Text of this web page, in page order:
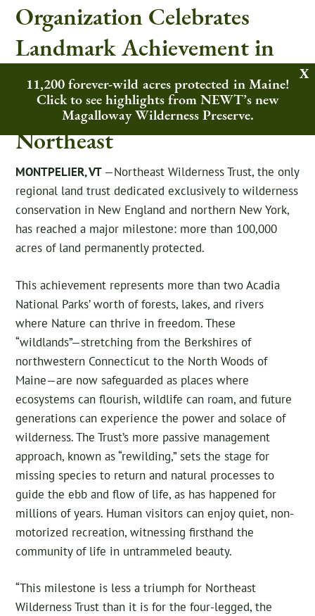
Organization Celebrates
Landmark Achievement in
Rewilding and Land
Conservation Across the
Northeast
MONTPELIER, VT —Northeast Wilderness Trust, the only
regional land trust dedicated exclusively to wilderness
conservation in New England and northern New York,
has reached a major milestone: more than 100,000
acres of land permanently protected.
This achievement represents more than two Acadia
National Parks’ worth of forests, lakes, and rivers
where Nature can thrive in freedom. These
“wildlands”—stretching from the Berkshires of
northwestern Connecticut to the North Woods of
Maine—are now safeguarded as places where
ecosystems can flourish, wildlife can roam, and future
generations can experience the power and solace of
wilderness. The Trust’s more passive management
approach, known as “rewilding,” sets the stage for
missing species to return and natural processes to
guide the ebb and flow of life, as has happened for
millions of years. Human visitors can enjoy quiet, non-
motorized recreation, witnessing firsthand the
community of life in untrammeled beauty.
“This milestone is less a triumph for Northeast
Wilderness Trust than it is for the four-legged, the
11,200 forever-wild acres protected in Maine!
Click to see highlights from NEWT’s new
Magalloway Wilderness Preserve.